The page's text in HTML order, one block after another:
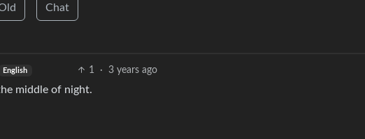
Chat
English 1 · 3 years ago
middle of night.